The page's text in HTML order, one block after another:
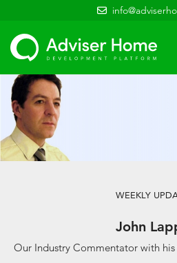
WEEKLY
John
Our Industry Commentator with